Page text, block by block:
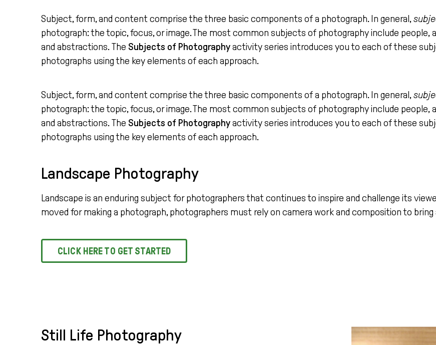
Subject, form, and content comprise the three basic components of a photograph. In general,
photograph: the topic, focus, or image. The most common subjects of photography include
and abstractions. The Subjects of Photographyactivity series introduces you to each of these
photographs using the key elements of each approach.
Subject, form, and content comprise the three basic components of a photograph. In general,
photograph: the topic, focus, or image. The most common subjects of photography include
and abstractions. The Subjects of Photographyactivity series introduces you to each of these
photographs using the key elements of each approach.
Landscape Photography
Landscape is an enduring subject for photographers that continues to inspire and challenge its
moved for making a photograph, photographers must rely on camera work and composition to
CLICK HERE TO GET STARTED
Still Life Photography